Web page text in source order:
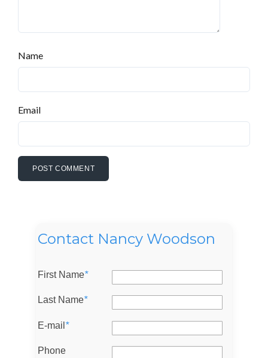
Name
Email
Contact Nancy Woodson
First Name*
Last Name*
E-mail *
Phone